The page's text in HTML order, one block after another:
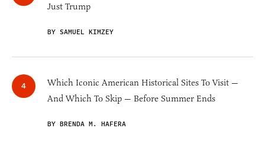
Just Trump
BY SAMUEL KIMZEY
Which Iconic American Historical Sites To Visit —
And Which To Skip — Before Summer Ends
BY BRENDA M. HAFERA